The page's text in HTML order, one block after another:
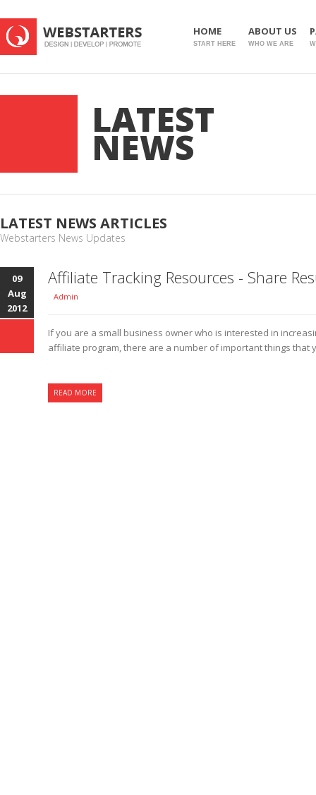
HOME
START HERE
ABOUT US
WHO WE ARE
LATEST
NEWS
LATEST NEWS ARTICLES
Webstarters News Updates
09
Aug
2012
Affiliate Tracking Resources - Share
Admin
If you are a small business owner who is interested in
affiliate program, there are a number of important things that
READ MORE